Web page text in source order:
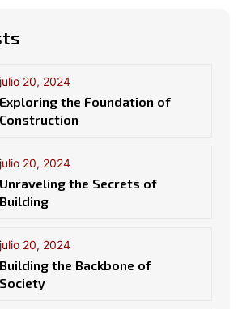
julio 20, 2024
Exploring the Foundation of
Construction
julio 20, 2024
Unraveling the Secrets of
Building
julio 20, 2024
Building the Backbone of
Society